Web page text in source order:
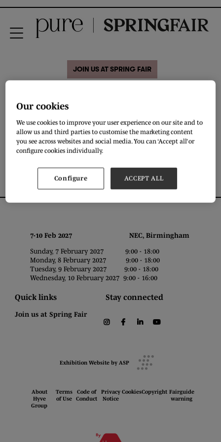
JOIN US AT SPRING FAIR
Pre-Summer Collection
DOWNLOAD
7-10 Feb 2027 NEC, Birmingham
Sunday, 7 February 2027 9:00 - 18:00
Monday, 8 February 2027 9:00 - 18:00
Tuesday, 9 February 2027 9:00 - 18:00
Wednesday, 10 February 2027 9:00 - 16:00
Quick links
Join us at Spring Fair
Stay connected
instagramfacebooklinkedin
Exhibition Website by ASP
About
Hyve
Group
Terms
of Use
Code of
Conduct
Privacy
Notice
CookiesCopyright Fairguide
warning
Our cookies
We use cookies to improve your user experience on our site and to
allow us and third parties to customise the marketing content
you see across websites and social media. You can ‘Accept all’ or
configure cookies individually.
Configure ACCEPT ALL